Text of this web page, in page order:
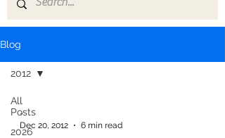
Blog
All
Posts
2026
2012
-
Dec 20, 2012
6 min read